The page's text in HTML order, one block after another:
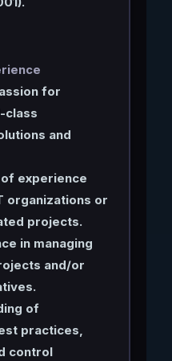
for
class
and
experience
organizations or
projects.
in managing
and/or
of
practices,
control